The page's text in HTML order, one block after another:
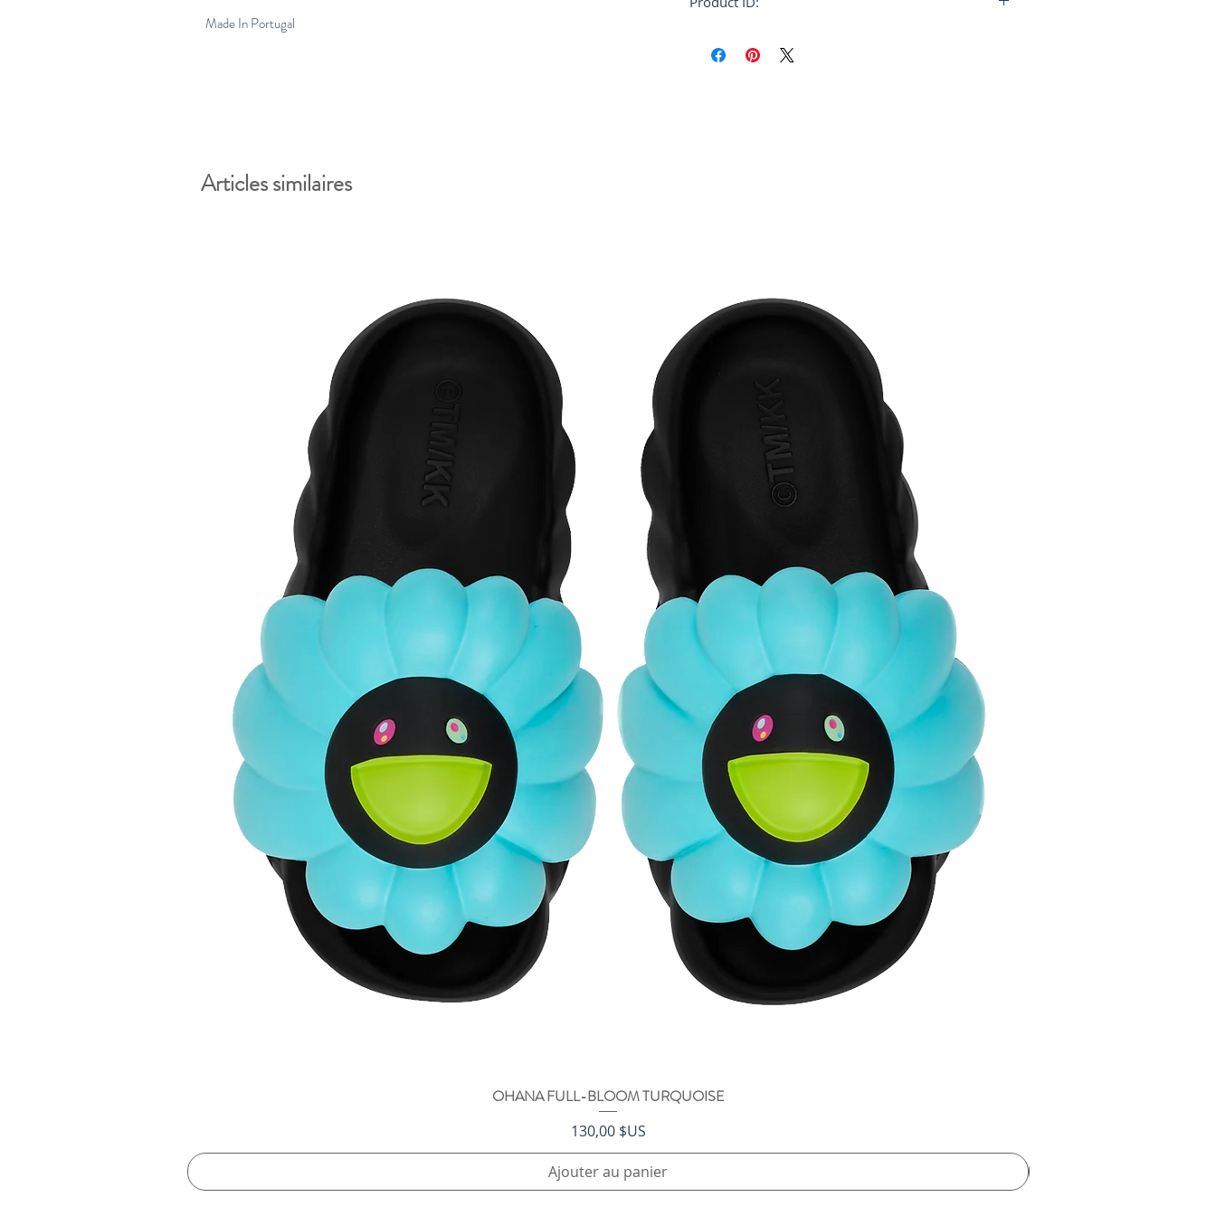
Made In Portugal
Articles similaires
Aperçu rapide
OHANA FULL-BLOOM TURQUOISE
Prix
130,00 $US
Ajouter au panier